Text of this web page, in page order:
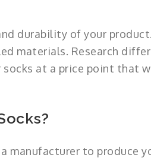
durability of your
materials. Research
at a price point that
manufacturer to produce